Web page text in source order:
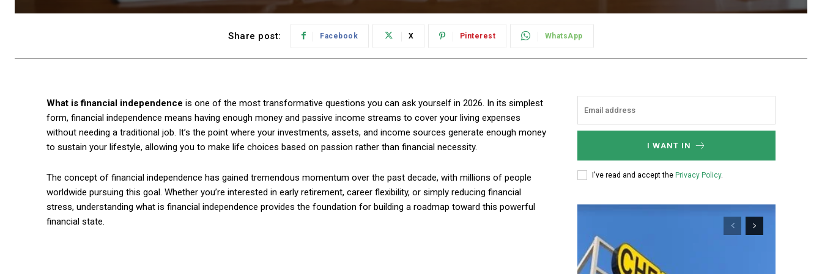
Share post: Facebook X Pinterest WhatsApp
What is financial independence is one of the most transformative questions you can ask yourself in 2026. In its simplest
form, financial independence means having enough money and passive income streams to cover your living expenses
without needing a traditional job. It’s the point where your investments, assets, and income sources generate enough money
to sustain your lifestyle, allowing you to make life choices based on passion rather than financial necessity.
The concept of financial independence has gained tremendous momentum over the past decade, with millions of people
worldwide pursuing this goal. Whether you’re interested in early retirement, career flexibility, or simply reducing financial
stress, understanding what is financial independence provides the foundation for building a roadmap toward this powerful
financial state.
I WANT IN
I've read and accept the Privacy Policy.